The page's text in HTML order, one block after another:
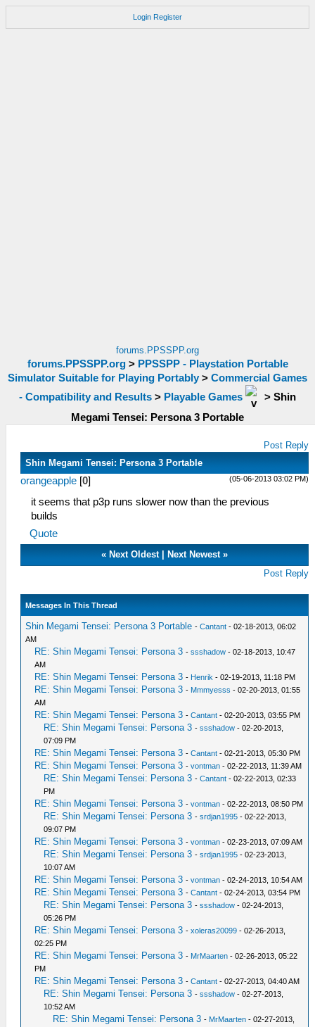
Login Register
forums.PPSSPP.org
forums.PPSSPP.org> PPSSPP - Playstation Portable
Simulator Suitable for Playing Portably > Commercial Games
- Compatibility and Results > Playable Games > Shin
Megami Tensei: Persona 3 Portable
Post Reply
Shin Megami Tensei: Persona 3 Portable
(05-06-2013 03:02 PM)
orangeapple [0]
it seems that p3p runs slower now than the previous
builds
Quote
« Next Oldest| Next Newest»
Post Reply
Messages In This Thread
Shin Megami Tensei: Persona 3 Portable -Cantant - 02-18-2013, 06:02
AM
RE: Shin Megami Tensei: Persona 3 -ssshadow - 02-18-2013, 10:47
AM
RE: Shin Megami Tensei: Persona 3 - Henrik - 02-19-2013, 11:18 PM
RE: Shin Megami Tensei: Persona 3 - Mmmyesss - 02-20-2013, 01:55
AM
RE: Shin Megami Tensei: Persona 3 -Cantant - 02-20-2013, 03:55 PM
RE: Shin Megami Tensei: Persona 3 -ssshadow - 02-20-2013,
07:09 PM
RE: Shin Megami Tensei: Persona 3 -Cantant - 02-21-2013, 05:30 PM
RE: Shin Megami Tensei: Persona 3 -vontman - 02-22-2013, 11:39 AM
RE: Shin Megami Tensei: Persona 3 -Cantant - 02-22-2013, 02:33
PM
RE: Shin Megami Tensei: Persona 3 -vontman - 02-22-2013, 08:50 PM
RE: Shin Megami Tensei: Persona 3 -srdjan1995 - 02-22-2013,
09:07 PM
RE: Shin Megami Tensei: Persona 3 -vontman - 02-23-2013, 07:09 AM
RE: Shin Megami Tensei: Persona 3 -srdjan1995 - 02-23-2013,
10:07 AM
RE: Shin Megami Tensei: Persona 3 -vontman - 02-24-2013, 10:54 AM
RE: Shin Megami Tensei: Persona 3 -Cantant - 02-24-2013, 03:54 PM
RE: Shin Megami Tensei: Persona 3 -ssshadow - 02-24-2013,
05:26 PM
RE: Shin Megami Tensei: Persona 3 -xoleras20099 - 02-26-2013,
02:25 PM
RE: Shin Megami Tensei: Persona 3 - MrMaarten - 02-26-2013, 05:22
PM
RE: Shin Megami Tensei: Persona 3 -Cantant - 02-27-2013, 04:40 AM
RE: Shin Megami Tensei: Persona 3 -ssshadow - 02-27-2013,
10:52 AM
RE: Shin Megami Tensei: Persona 3 - MrMaarten - 02-27-2013,